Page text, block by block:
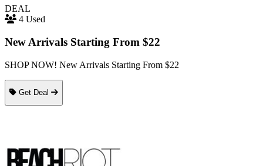
DEAL
4 Used
New Arrivals Starting From $22
SHOP NOW! New Arrivals Starting From $22
Get Deal